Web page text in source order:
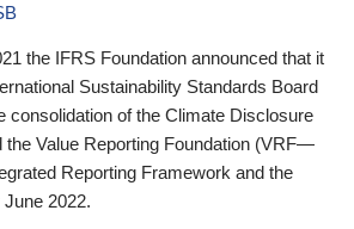
the IFRS Foundation announced that it
Sustainability Standards Board
consolidation of the Climate Disclosure
the Value Reporting Foundation (VRF—
Reporting Framework and the
2022.